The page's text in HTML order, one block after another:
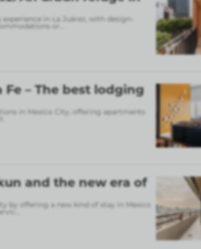
in La Juárez, with design-
or
– The best lodging
in Mexico City, offering apartments
and the new era of
by offering a new kind of stay in Mexico